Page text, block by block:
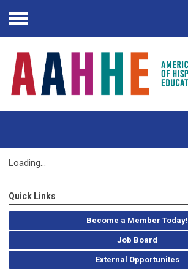
Menu
Loading...
Quick Links
Become a Member Today!
Job Board
External Opportunites